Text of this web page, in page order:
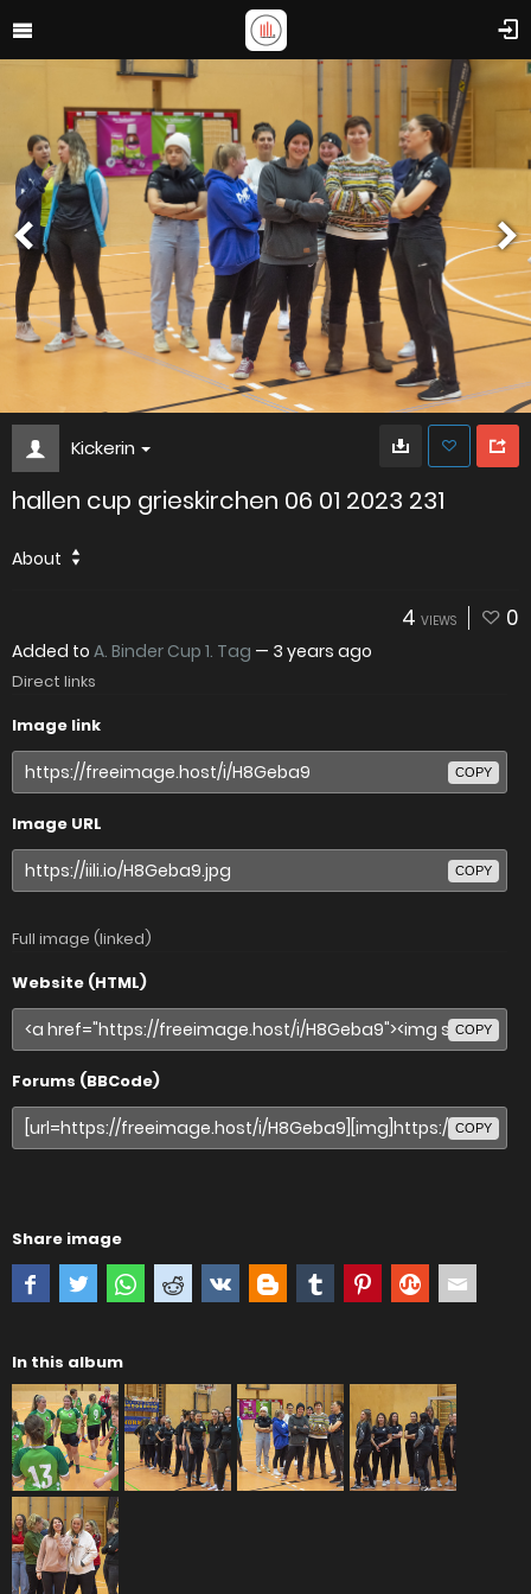
Kickerin
hallen cup grieskirchen 06 01 2023 231
About
4 VIEWS 0
Added to A. Binder Cup 1. Tag — 3 years ago
Direct links
Image link
COPY
Image URL
COPY
Full image (linked)
Website (HTML)
COPY
Forums (BBCode)
COPY
Share image
In this album